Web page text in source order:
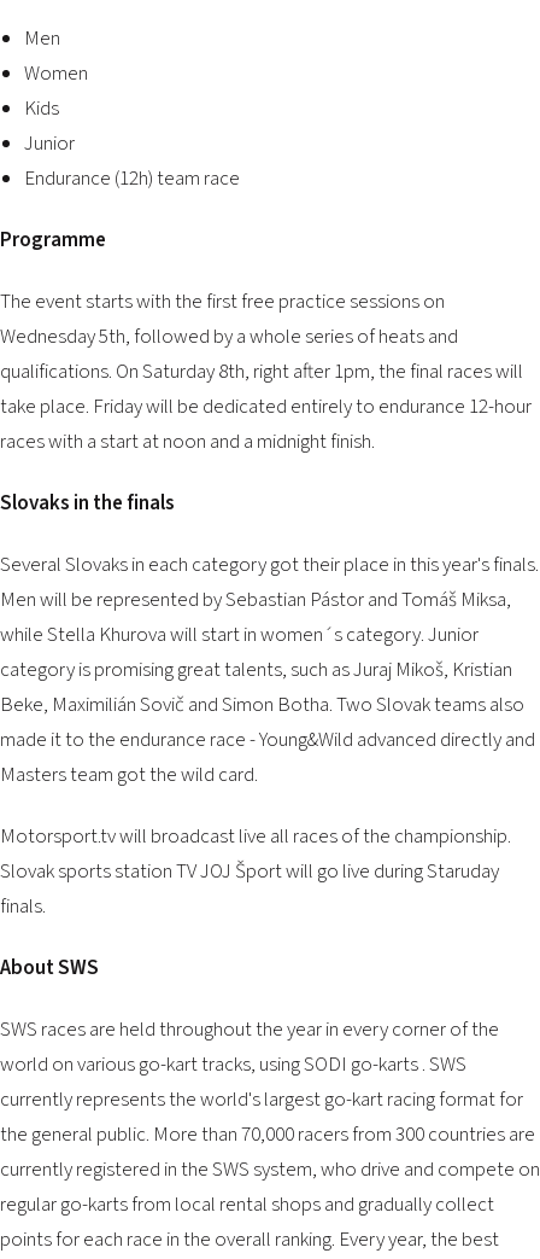
Men
Women
Kids
Junior
Endurance (12h) team race
Programme
The event starts with the first free practice sessions on
Wednesday 5th, followed by a whole series of heats and
qualifications. On Saturday 8th, right after 1pm, the final races will
take place. Friday will be dedicated entirely to endurance 12-hour
races with a start at noon and a midnight finish.
Slovaks in the finals
Several Slovaks in each category got their place in this year's finals.
Men will be represented by Sebastian Pástor and Tomáš Miksa,
while Stella Khurova will start in women´s category. Junior
category is promising great talents, such as Juraj Mikoš, Kristian
Beke, Maximilián Sovič and Simon Botha. Two Slovak teams also
made it to the endurance race - Young&Wild advanced directly and
Masters team got the wild card.
Motorsport.tv will broadcast live all races of the championship.
Slovak sports station TV JOJ Šport will go live during Staruday
finals.
About SWS
SWS races are held throughout the year in every corner of the
world on various go-kart tracks, using SODI go-karts . SWS
currently represents the world's largest go-kart racing format for
the general public. More than 70,000 racers from 300 countries are
currently registered in the SWS system, who drive and compete on
regular go-karts from local rental shops and gradually collect
points for each race in the overall ranking. Every year, the best